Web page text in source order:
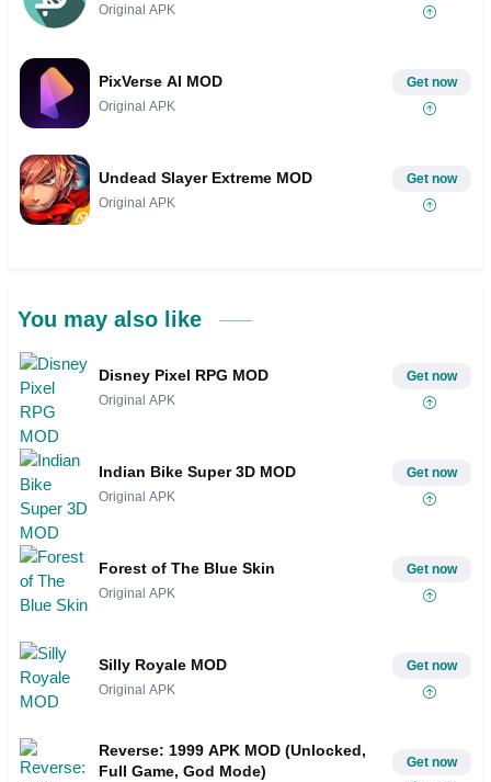
Original APK
PixVerse AI MOD
Original APK
Get now
Undead Slayer Extreme MOD
Original APK
Get now
You may also like
Disney Pixel RPG MOD
Original APK
Get now
Indian Bike Super 3D MOD
Original APK
Get now
Forest of The Blue Skin
Original APK
Get now
Silly Royale MOD
Original APK
Get now
Reverse: 1999 APK MOD (Unlocked,
Full Game, God Mode)
Get now